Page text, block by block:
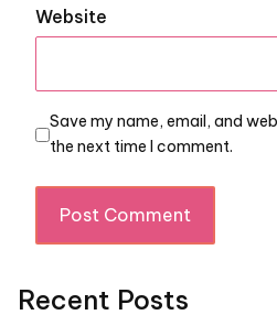
Website
Save my name, email, and
the next time I comment.
Recent Posts